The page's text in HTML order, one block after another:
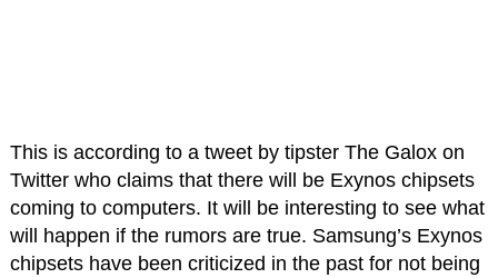
This is according to a tweet by tipster The Galox on
Twitter who claims that there will be Exynos chipsets
coming to computers. It will be interesting to see what
will happen if the rumors are true. Samsung’s Exynos
chipsets have been criticized in the past for not being